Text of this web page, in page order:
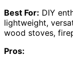
Best For: DIY
lightweight,
wood stoves,
Pros: